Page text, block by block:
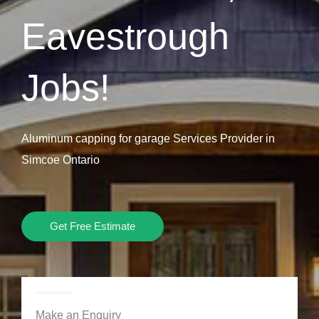
Eavestrough
Jobs!
Aluminum capping for garage Services Provider in
Simcoe Ontario
Get Free Estimate
Make an Enquiry